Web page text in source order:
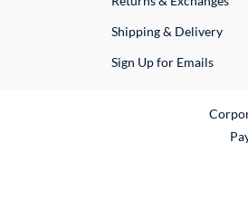
Shipping & Delivery
Sign Up for Emails